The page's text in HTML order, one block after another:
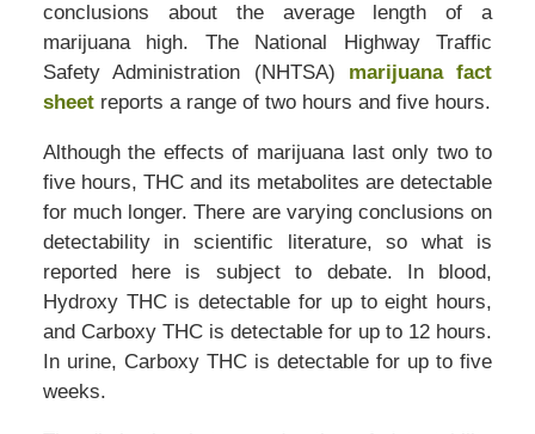
conclusions about the average length of a
marijuana high. The National Highway Traffic
Safety Administration (NHTSA) marijuana fact
sheetreports a range of two hours and five hours.
Although the effects of marijuana last only two to
five hours, THC and its metabolites are detectable
for much longer. There are varying conclusions on
detectability in scientific literature, so what is
reported here is subject to debate. In blood,
Hydroxy THC is detectable for up to eight hours,
and Carboxy THC is detectable for up to 12 hours.
In urine, Carboxy THC is detectable for up to five
weeks.